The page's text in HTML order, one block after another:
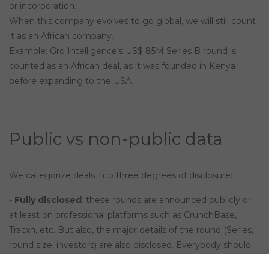
or incorporation.
When this company evolves to go global, we will still count
it as an African company.
Example: Gro Intelligence’s US$ 85M Series B round is
counted as an African deal, as it was founded in Kenya
before expanding to the USA.
Public vs non-public data
We categorize deals into three degrees of disclosure:
- Fully disclosed: these rounds are announced publicly or
at least on professional platforms such as CrunchBase,
Tracxn, etc. But also, the major details of the round (Series,
round size, investors) are also disclosed. Everybody should